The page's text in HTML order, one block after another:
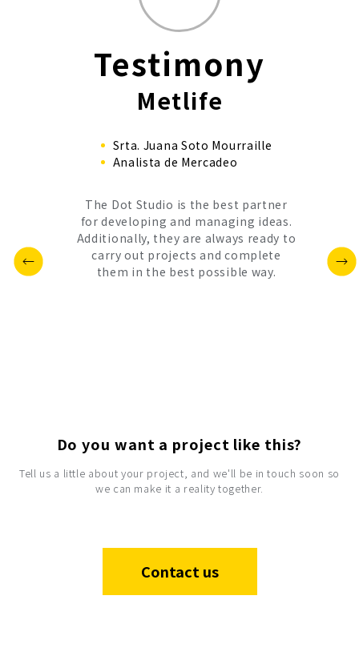
Testimony
Metlife
Srta. Juana Soto Mourraille
Analista de Mercadeo
The Dot Studio is the best partner
for developing and managing ideas.
Additionally, they are always ready to
carry out projects and complete
them in the best possible way.
Do you want a project like this?
Tell us a little about your project, and we'll be in touch soon so
we can make it a reality together.
Contact us